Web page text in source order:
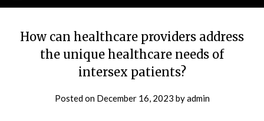
How can healthcare providers address
the unique healthcare needs of
intersex patients?
Posted on December 16, 2023 byadmin